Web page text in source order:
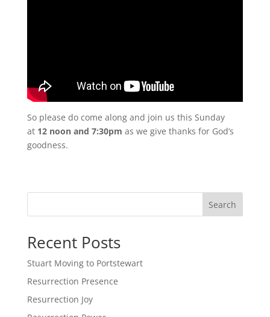
So please do come along and join us this Sunday
at 12 noon and 7:30pm as we give thanks for God’s
goodness.
Search
Recent Posts
Stuart Moving to Portstewart
Resurrection Presence
Resurrection Joy